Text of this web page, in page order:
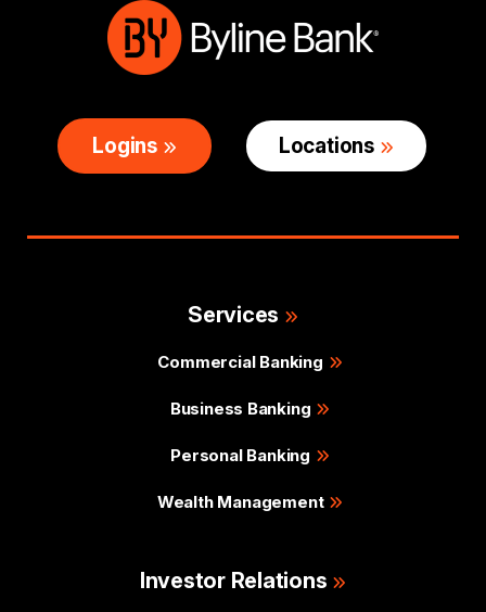
Logins Locations
Services
Commercial Banking
Business Banking
Personal Banking
Wealth Management
Investor Relations